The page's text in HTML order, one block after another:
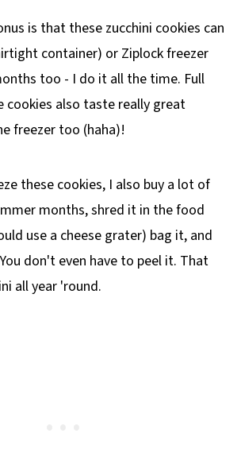
is that these zucchini cookies can
container) or Ziplock freezer
too - I do it all the time. Full
cookies also taste really great
freezer too (haha)!
these cookies, I also buy a lot of
months, shred it in the food
use a cheese grater) bag it, and
don't even have to peel it. That
all year 'round.